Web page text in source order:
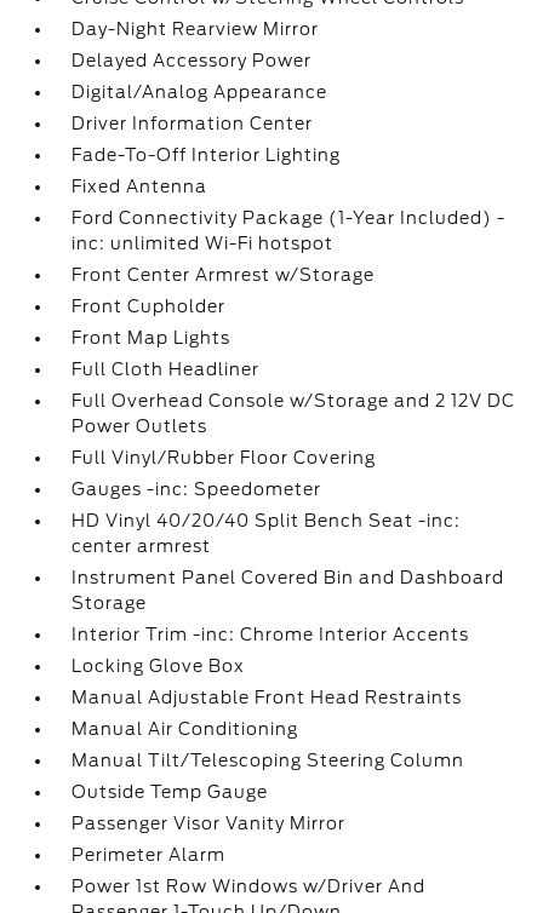
Day-Night Rearview Mirror
Delayed Accessory Power
Digital/Analog Appearance
Driver Information Center
Fade-To-Off Interior Lighting
Fixed Antenna
Ford Connectivity Package (1-Year Included) -
inc: unlimited Wi-Fi hotspot
Front Center Armrest w/Storage
Front Cupholder
Front Map Lights
Full Cloth Headliner
Full Overhead Console w/Storage and 2 12V DC
Power Outlets
Full Vinyl/Rubber Floor Covering
Gauges -inc: Speedometer
HD Vinyl 40/20/40 Split Bench Seat -inc:
center armrest
Instrument Panel Covered Bin and Dashboard
Storage
Interior Trim -inc: Chrome Interior Accents
Locking Glove Box
Manual Adjustable Front Head Restraints
Manual Air Conditioning
Manual Tilt/Telescoping Steering Column
Outside Temp Gauge
Passenger Visor Vanity Mirror
Perimeter Alarm
Power 1st Row Windows w/Driver And